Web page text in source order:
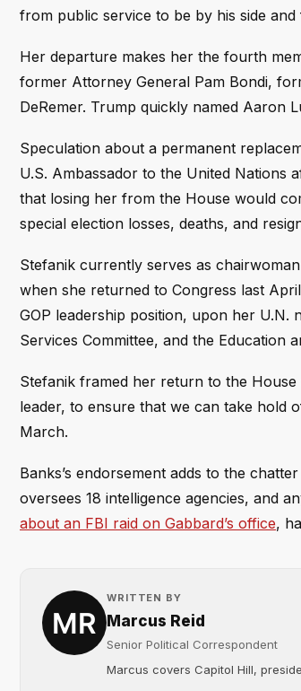
from public service to be by his side
Her departure makes her the fourth
former Attorney General Pam Bondi,
DeRemer. Trump quickly named Aaron
Speculation about a permanent
U.S. Ambassador to the United Nations
that losing her from the House would
special election losses, deaths, and
Stefanik currently serves as
when she returned to Congress last
GOP leadership position, upon her U.N.
Services Committee, and the Education
Stefanik framed her return to the House
leader, to ensure that we can take hold
March.
Banks’s endorsement adds to the
oversees 18 intelligence agencies, and
about an FBI raid on Gabbard’s office,
WRITTEN BY
Marcus Reid
Senior Political Correspondent
Marcus covers Capitol Hill,